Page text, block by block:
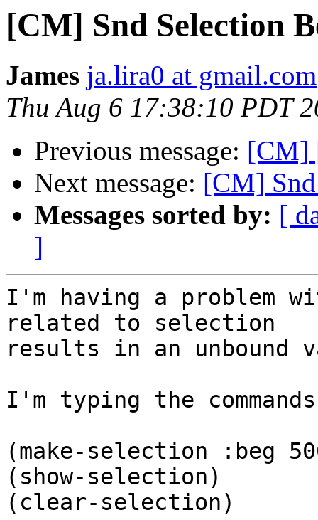
[CM] Snd Selection
James ja.lira0 at gmail.com
Thu Aug 6 17:38:10 PDT
Previous message: [CM]
Next message: [CM]
Messages sorted by: [
]
I'm having a problem
related to selection
results in an unbound
I'm typing the
(make-selection :beg
(show-selection)
(clear-selection)